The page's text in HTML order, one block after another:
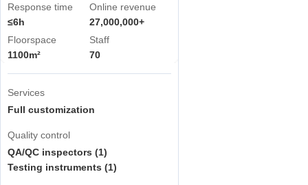
Response time
≤6h
Online revenue
27,000,000+
Floorspace
1100m²
Staff
70
Services
Full customization
Quality control
QA/QC inspectors (1)
Testing instruments (1)